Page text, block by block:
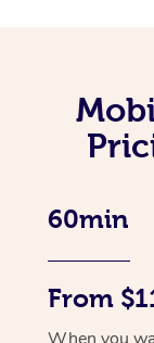
60min
From